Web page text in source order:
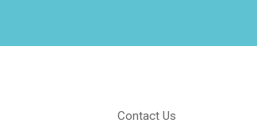
Contact Us